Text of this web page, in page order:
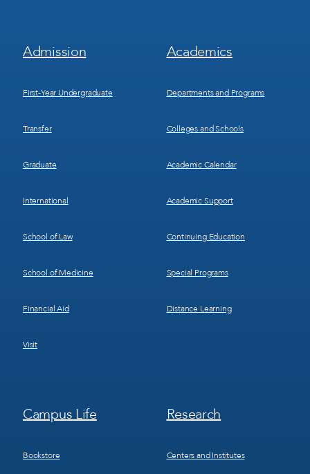
Footer
Menu
Admission
First-Year Undergraduate
Transfer
Graduate
International
School of Law
School of Medicine
Financial Aid
Visit
Footer
Menu
Academics
Departments and Programs
Colleges and Schools
Academic Calendar
Academic Support
Continuing Education
Special Programs
Distance Learning
Footer
Menu
Campus Life
Bookstore
Footer
Menu
Research
Centers and Institutes